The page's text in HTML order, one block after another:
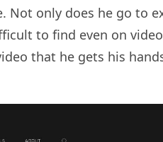
Not only does he go to
to find even on
that he gets his